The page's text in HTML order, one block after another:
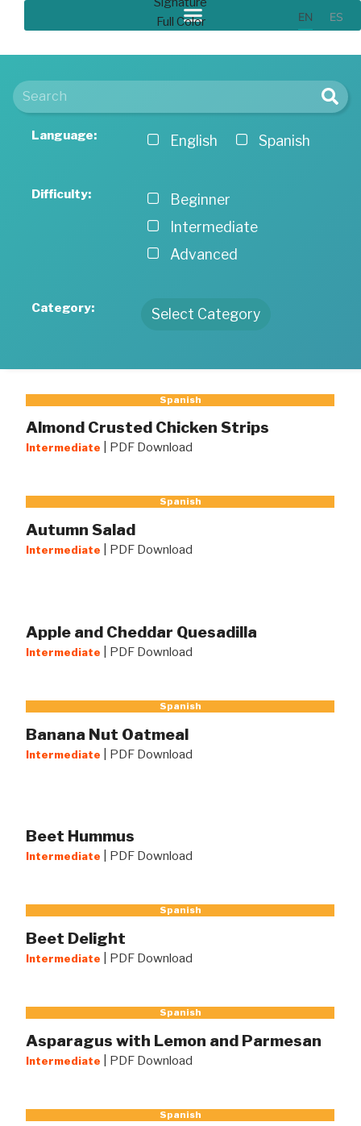
EN ES
Language: English Spanish
Difficulty:
Beginner
Intermediate
Advanced
Category: Select Category
Spanish
Almond Crusted Chicken Strips
Intermediate PDF Download
Spanish
Autumn Salad
Intermediate PDF Download
Apple and Cheddar Quesadilla
Intermediate PDF Download
Spanish
Banana Nut Oatmeal
Intermediate PDF Download
Beet Hummus
Intermediate PDF Download
Spanish
Beet Delight
Intermediate PDF Download
Spanish
Asparagus with Lemon and Parmesan
Intermediate PDF Download
Spanish